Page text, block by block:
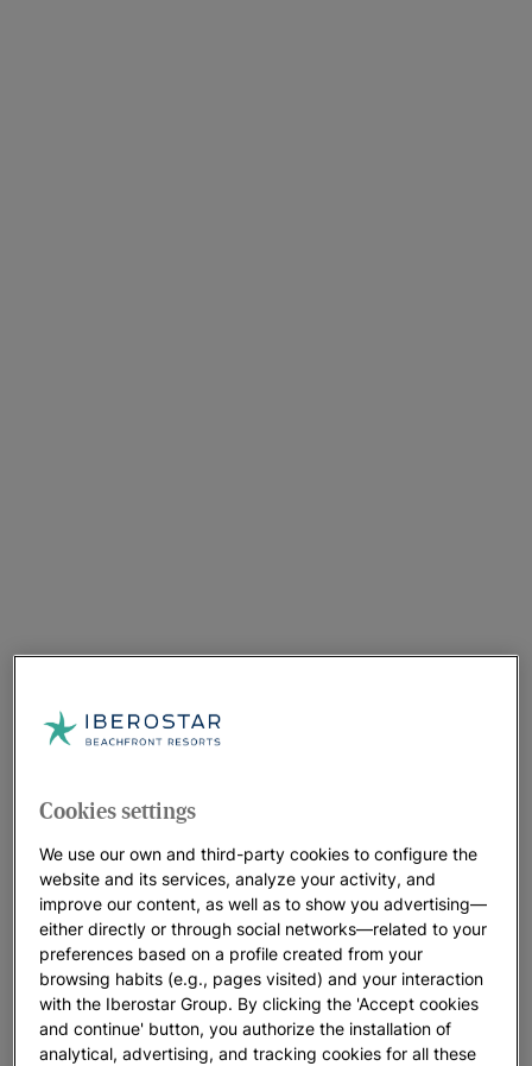
Cookies settings
We use our own and third-party cookies to configure the
website and its services, analyze your activity, and
improve our content, as well as to show you advertising—
either directly or through social networks—related to your
preferences based on a profile created from your
browsing habits (e.g., pages visited) and your interaction
with the Iberostar Group. By clicking the 'Accept cookies
and continue' button, you authorize the installation of
analytical, advertising, and tracking cookies for all these